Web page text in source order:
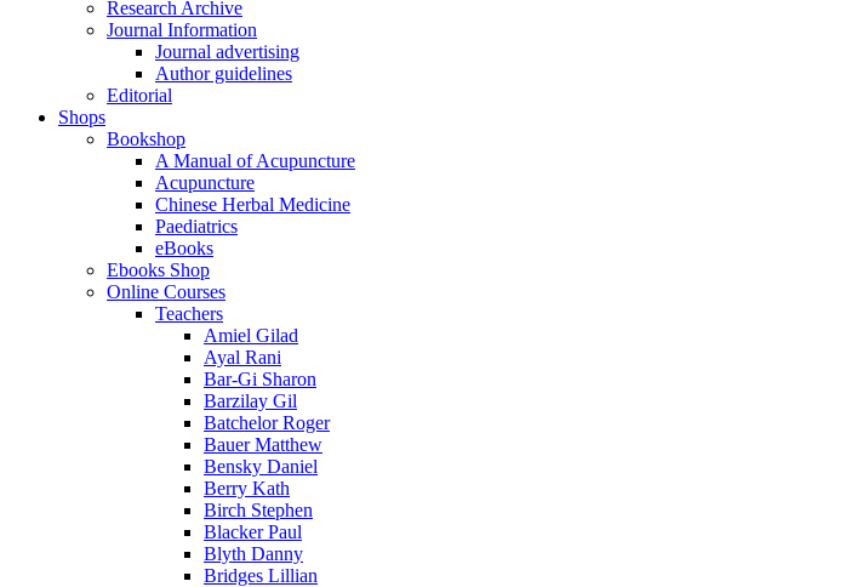
Research Archive
Journal Information
Journal advertising
Author guidelines
Editorial
Shops
Bookshop
A Manual of Acupuncture
Acupuncture
Chinese Herbal Medicine
Paediatrics
eBooks
Ebooks Shop
Online Courses
Teachers
Amiel Gilad
Ayal Rani
Bar-Gi Sharon
Barzilay Gil
Batchelor Roger
Bauer Matthew
Bensky Daniel
Berry Kath
Birch Stephen
Blacker Paul
Blyth Danny
Bridges Lillian